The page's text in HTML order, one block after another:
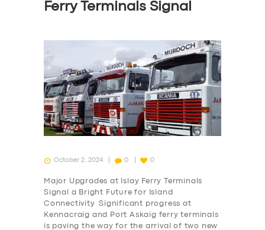
Ferry Terminals Signal
October 2, 2024 0 0
Major Upgrades at Islay Ferry Terminals
Signal a Bright Future for Island
Connectivity Significant progress at
Kennacraig and Port Askaig ferry terminals
is paving the way for the arrival of two new